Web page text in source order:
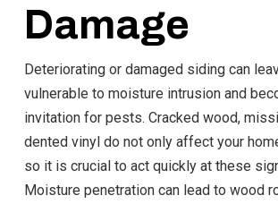
Damage
Deteriorating or damaged siding can
vulnerable to moisture intrusion and
invitation for pests. Cracked wood,
dented vinyl do not only affect your
so it is crucial to act quickly at these
Moisture penetration can lead to wood